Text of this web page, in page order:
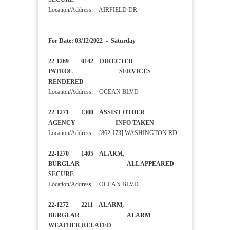
Location/Address: AIRFIELD DR
For Date: 03/12/2022 - Saturday
22-1269 0142 DIRECTED
PATROL SERVICES
RENDERED
Location/Address: OCEAN BLVD
22-1271 1300 ASSIST OTHER
AGENCY INFO TAKEN
Location/Address: [862 173] WASHINGTON RD
22-1270 1405 ALARM,
BURGLAR ALL APPEARED
SECURE
Location/Address: OCEAN BLVD
22-1272 2211 ALARM,
BURGLAR ALARM -
WEATHER RELATED